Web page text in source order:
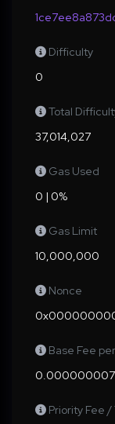
Difficulty
0
Total
37,014,027
Gas Used
0 | 0%
Gas Limit
10,000,000
Nonce
Base Fee
0.000000007
Priority Fee /